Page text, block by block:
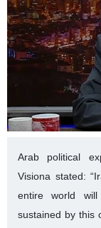
Arab political
Visiona stated:
entire world
sustained by this